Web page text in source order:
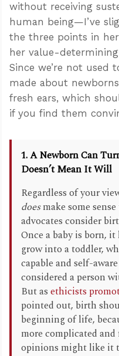
without receiving
human being—I’ve
the three points in
her value-
Since we’re not used
made about
fresh ears, which
if you find them
1. A Newborn Can
Doesn’t Mean It Will
Regardless of your
doesmake some
advocates consider
Once a baby is born,
grow into a toddler,
capable and self-
considered a person
But as ethicists
pointed out, birth
beginning of life,
more complicated
opinions might like it